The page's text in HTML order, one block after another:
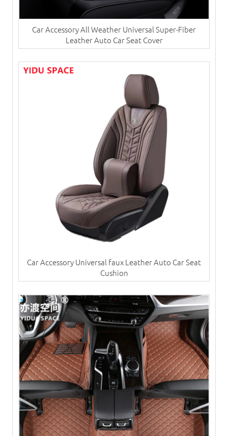
Car Accessory All Weather Universal Super-Fiber
Leather Auto Car Seat Cover
Car Accessory Universal faux Leather Auto Car Seat
Cushion